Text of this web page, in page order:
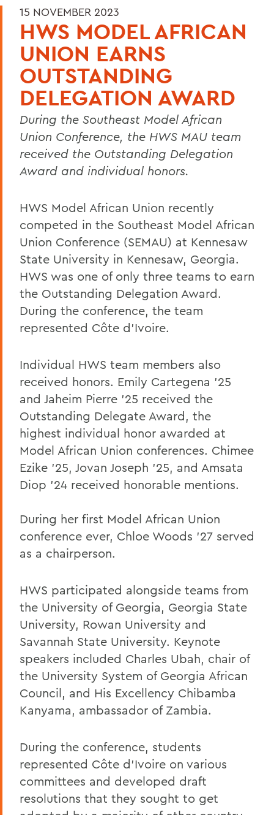
15 NOVEMBER 2023
HWS MODEL AFRICAN
UNION EARNS
OUTSTANDING
DELEGATION AWARD
During the Southeast Model African
Union Conference, the HWS MAU team
received the Outstanding Delegation
Award and individual honors.
HWS Model African Union recently
competed in the Southeast Model African
Union Conference (SEMAU) at Kennesaw
State University in Kennesaw, Georgia.
HWS was one of only three teams to earn
the Outstanding Delegation Award.
During the conference, the team
represented Côte d'Ivoire.
Individual HWS team members also
received honors. Emily Cartegena ’25
and Jaheim Pierre ’25 received the
Outstanding Delegate Award, the
highest individual honor awarded at
Model African Union conferences. Chimee
Ezike ’25, Jovan Joseph ’25, and Amsata
Diop ’24 received honorable mentions.
During her first Model African Union
conference ever, Chloe Woods ’27 served
as a chairperson.
HWS participated alongside teams from
the University of Georgia, Georgia State
University, Rowan University and
Savannah State University. Keynote
speakers included Charles Ubah, chair of
the University System of Georgia African
Council, and His Excellency Chibamba
Kanyama, ambassador of Zambia.
During the conference, students
represented Côte d'Ivoire on various
committees and developed draft
resolutions that they sought to get